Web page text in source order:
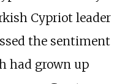
Cypriot leader
the sentiment
had grown up